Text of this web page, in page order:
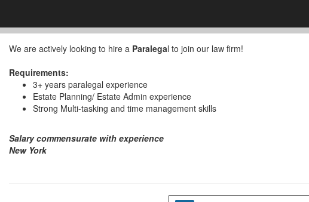
We are actively looking to hire a Paralegal to join our law firm!
Requirements:
3+ years paralegal experience
Estate Planning/ Estate Admin experience
Strong Multi-tasking and time management skills
Salary commensurate with experience
New York